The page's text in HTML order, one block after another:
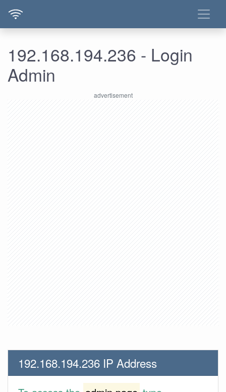
192.168.194.236 - Login
Admin
192.168.194.236 IP Address